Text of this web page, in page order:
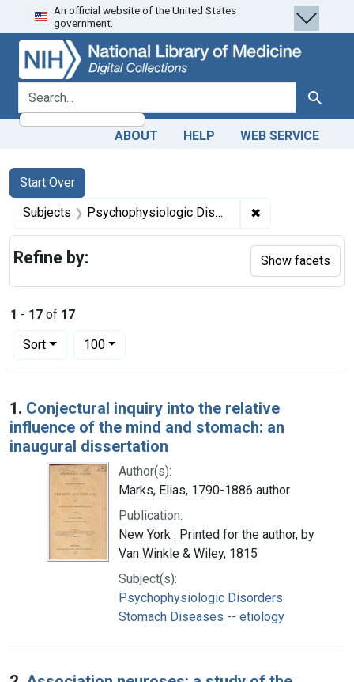
Skip
to
search
Skip to
main
content
Skip
to
first
result
An official website of the United States
government.
search for Search
ABOUT HELP WEB SERVICE
Search
Search Constraints
Start Over
You searched for:
Subjects Psychophysiologic Disorders ✖
1 - 17 of 17
Sort
Number of results to display per page
100per page
Search Results
1. Conjectural inquiry into the relative
influence of the mind and stomach: an
inaugural dissertation
Author(s):
Marks, Elias, 1790-1886 author
Publication:
New York : Printed for the author, by
Van Winkle & Wiley, 1815
Subject(s):
Psychophysiologic Disorders
Stomach Diseases -- etiology
Refine by: Show facets